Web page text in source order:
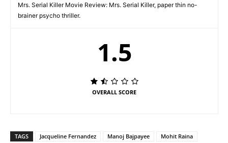
Mrs. Serial Killer Movie Review: Mrs. Serial Killer, paper thin no-
brainer psycho thriller.
1.5
OVERALL SCORE
TAGS Jacqueline Fernandez Manoj Bajpayee
Mohit Raina